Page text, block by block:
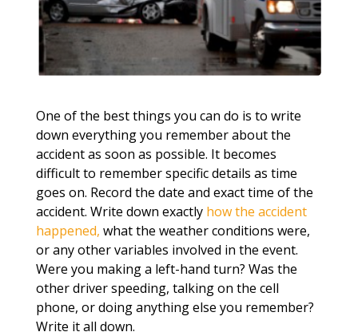
One of the best things you can do is to write
down everything you remember about the
accident as soon as possible. It becomes
difficult to remember specific details as time
goes on. Record the date and exact time of the
accident. Write down exactly how the accident
happened, what the weather conditions were,
or any other variables involved in the event.
Were you making a left-hand turn? Was the
other driver speeding, talking on the cell
phone, or doing anything else you remember?
Write it all down.